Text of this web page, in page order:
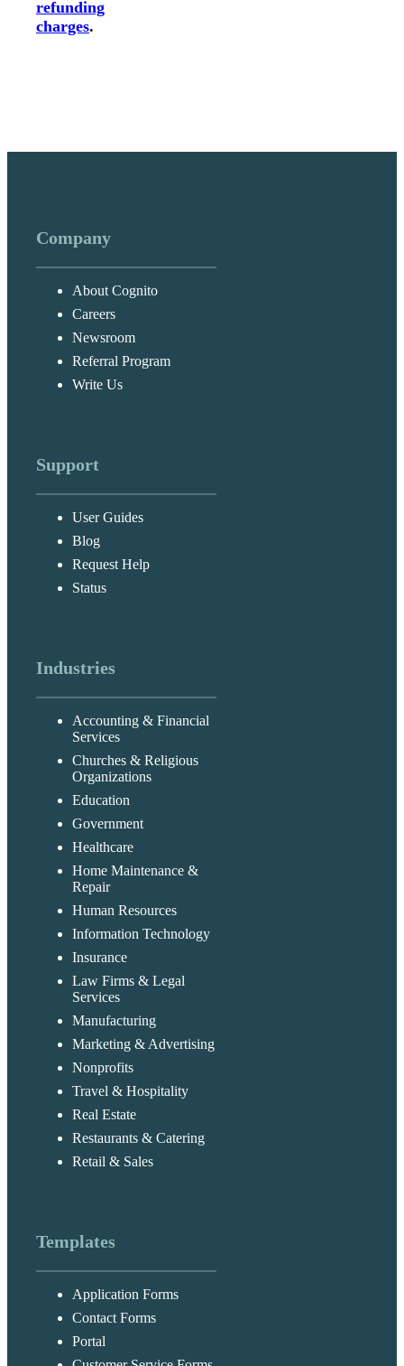
refunding
charges.
Company
About Cognito
Careers
Newsroom
Referral Program
Write Us
Support
User Guides
Blog
Request Help
Status
Industries
Accounting & Financial
Services
Churches & Religious
Organizations
Education
Government
Healthcare
Home Maintenance &
Repair
Human Resources
Information Technology
Insurance
Law Firms & Legal
Services
Manufacturing
Marketing & Advertising
Nonprofits
Travel & Hospitality
Real Estate
Restaurants & Catering
Retail & Sales
Templates
Application Forms
Contact Forms
Portal